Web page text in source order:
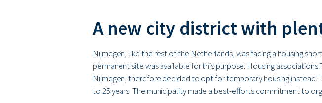
A new city district with
Nijmegen, like the rest of the Netherlands, was facing a housing
permanent site was available for this purpose. Housing
Nijmegen, therefore decided to opt for temporary housing instead.
to 25 years. The municipality made a best-efforts commitment to